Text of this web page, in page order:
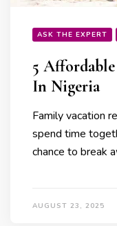
ASK THE EXPERT
5
In Nigeria
Family vacation
spend time
chance to break
AUGUST 23, 2025